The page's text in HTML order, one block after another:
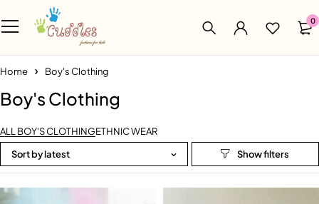
0
Home Boy's Clothing
Boy's Clothing
ALL BOY'S CLOTHINGETHNIC WEAR
Sort by latest